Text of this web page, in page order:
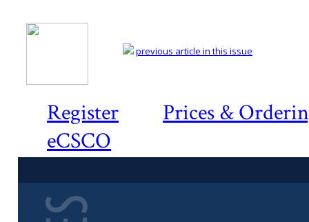
Register
Prices &
eCSCO
previous article in this issue